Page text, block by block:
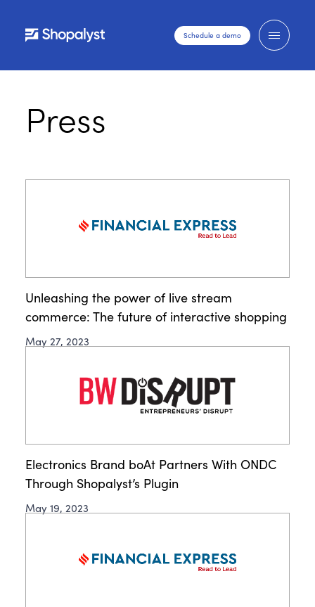
Schedule a demo
Press
Unleashing the power of live stream
commerce: The future of interactive shopping
May 27, 2023
Electronics Brand boAt Partners With ONDC
Through Shopalyst’s Plugin
May 19, 2023